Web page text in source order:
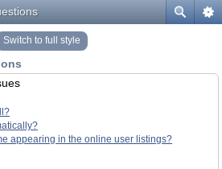
Switch to full style
appearing in the online user listings?